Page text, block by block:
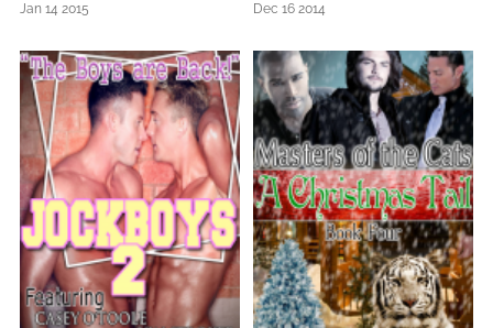
Jan 14 2015
Dec 16 2014